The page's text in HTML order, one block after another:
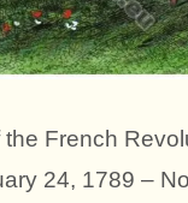
the French
24, 1789 –